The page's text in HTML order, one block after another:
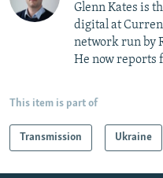
Glenn Kates is
digital at
network run by
He now reports
This item is part of
Transmission Ukraine